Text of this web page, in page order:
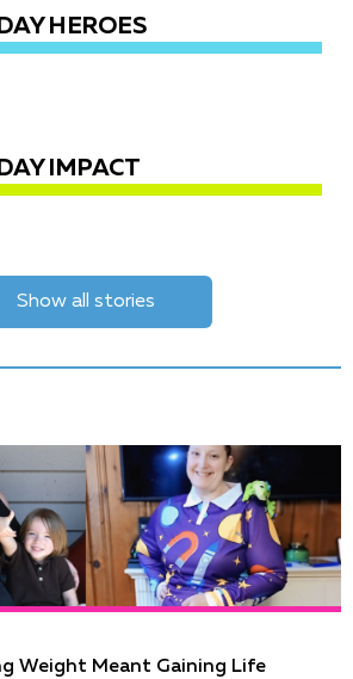
HEROES
IMPACT
Show all stories
Weight Meant Gaining Life